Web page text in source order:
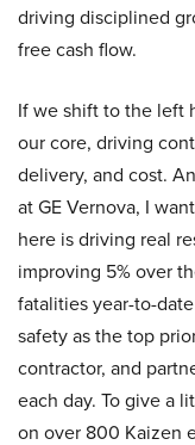
driving disciplined
free cash flow.
If we shift to the left
our core, driving
delivery, and cost.
at GE Vernova, I
here is driving real
improving 5% over
fatalities year-to-
safety as the top
contractor, and
each day. To give a
on over 800 Kaizen